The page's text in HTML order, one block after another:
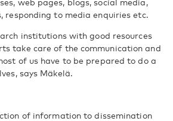
web pages, blogs, social media,
responding to media enquiries etc.
institutions with good resources
take care of the communication and
of us have to be prepared to do a
says Mäkelä.
of information to dissemination